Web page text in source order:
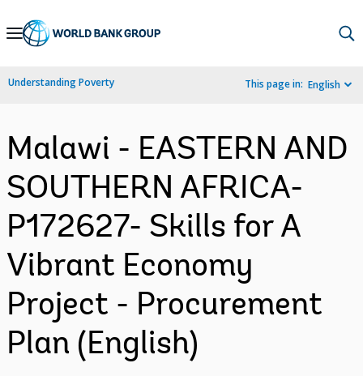
Skip
Navigation
Understanding Poverty This page in: English
Malawi - EASTERN AND
SOUTHERN AFRICA-
P172627- Skills for A
Vibrant Economy
Project - Procurement
Plan (English)